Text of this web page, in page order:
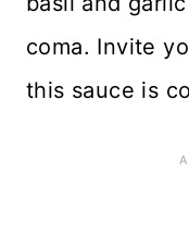
coma. Invite
this sauce is